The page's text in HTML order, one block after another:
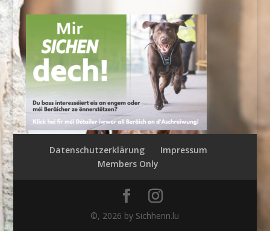
Datenschutzerklärung
Impressum
Members Only
©, 2026 by Sichhenn.lu